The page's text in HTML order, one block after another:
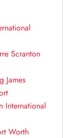
Scranton
James
International
Worth